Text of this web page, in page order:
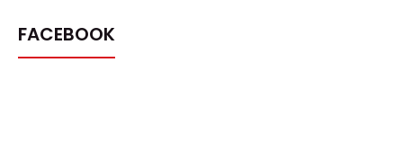
FACEBOOK